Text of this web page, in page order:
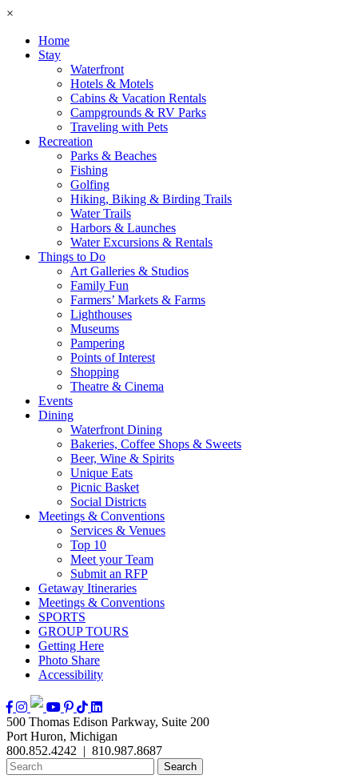
×
Home
Stay
Waterfront
Hotels & Motels
Cabins & Vacation Rentals
Campgrounds & RV Parks
Traveling with Pets
Recreation
Parks & Beaches
Fishing
Golfing
Hiking, Biking & Birding Trails
Water Trails
Harbors & Launches
Water Excursions & Rentals
Things to Do
Art Galleries & Studios
Family Fun
Farmers’ Markets & Farms
Lighthouses
Museums
Pampering
Points of Interest
Shopping
Theatre & Cinema
Events
Dining
Waterfront Dining
Bakeries, Coffee Shops & Sweets
Beer, Wine & Spirits
Unique Eats
Picnic Basket
Social Districts
Meetings & Conventions
Services & Venues
Top 10
Meet your Team
Submit an RFP
Getaway Itineraries
Meetings & Conventions
SPORTS
GROUP TOURS
Getting Here
Photo Share
Accessibility
500 Thomas Edison Parkway, Suite 200
Port Huron, Michigan
800.852.4242 | 810.987.8687